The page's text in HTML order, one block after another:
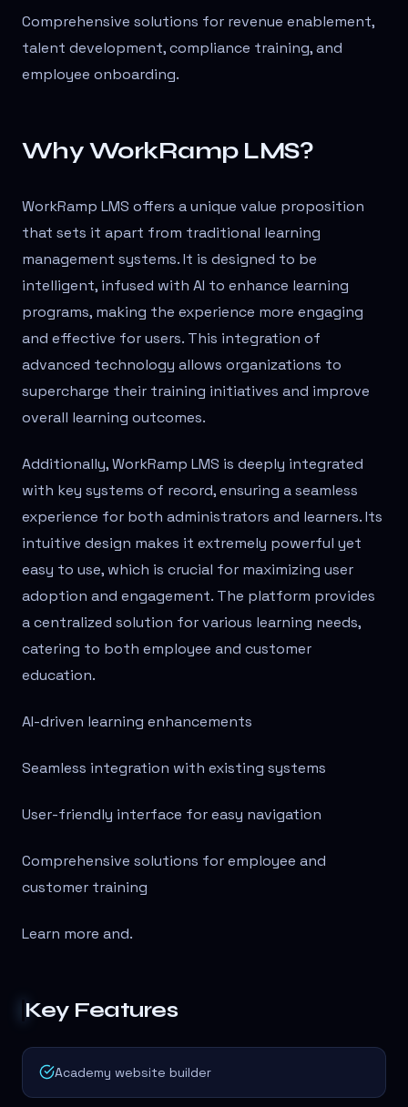
Comprehensive solutions for revenue enablement,
talent development, compliance training, and
employee onboarding.
Why WorkRamp LMS?
WorkRamp LMS offers a unique value proposition
that sets it apart from traditional learning
management systems. It is designed to be
intelligent, infused with AI to enhance learning
programs, making the experience more engaging
and effective for users. This integration of
advanced technology allows organizations to
supercharge their training initiatives and improve
overall learning outcomes.
Additionally, WorkRamp LMS is deeply integrated
with key systems of record, ensuring a seamless
experience for both administrators and learners. Its
intuitive design makes it extremely powerful yet
easy to use, which is crucial for maximizing user
adoption and engagement. The platform provides
a centralized solution for various learning needs,
catering to both employee and customer
education.
AI-driven learning enhancements
Seamless integration with existing systems
User-friendly interface for easy navigation
Comprehensive solutions for employee and
customer training
Learn more and.
Key Features
Academy website builder